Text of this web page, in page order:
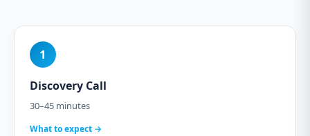
1
Discovery Call
30–45 minutes
What to expect →